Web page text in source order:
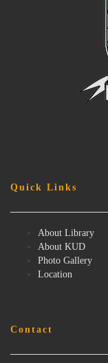
Quick Links
About Library
About KUD
Photo Gallery
Location
Contact